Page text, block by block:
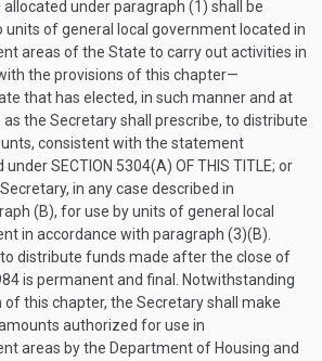
under paragraph (1) shall be
units of general local government located in
areas of the State to carry out activities in
the provisions of this chapter—
that has elected, in such manner and at
the Secretary shall prescribe, to distribute
consistent with the statement
underSECTION 5304(A) OF THIS TITLE; or
in any case described in
(B), for use by units of general local
in accordance with paragraph (3)(B).
distribute funds made after the close of
is permanent and final. Notwithstanding
of this chapter, the Secretary shall make
authorized for use in
areas by the Department of Housing and